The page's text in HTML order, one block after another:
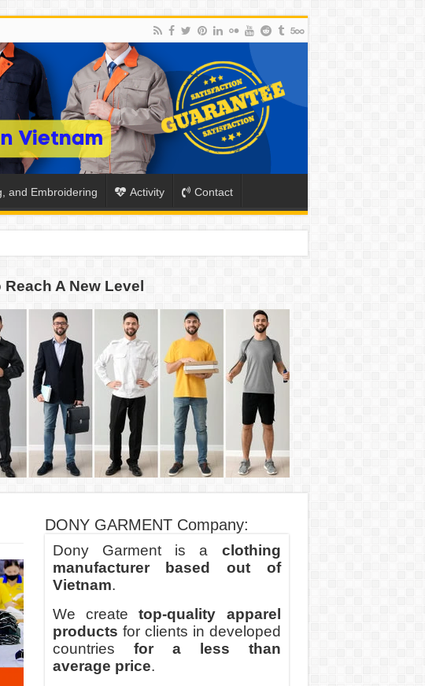
and Embroidering Activity Contact
COLLECTION
BACK-TO-SCHOOL SEASON
A New Level
DONY GARMENT Company:
Dony Garment is a clothing
manufacturer based out of
Vietnam.
We createtop-quality apparel
products for clients in developed
countries for a less than
average price.